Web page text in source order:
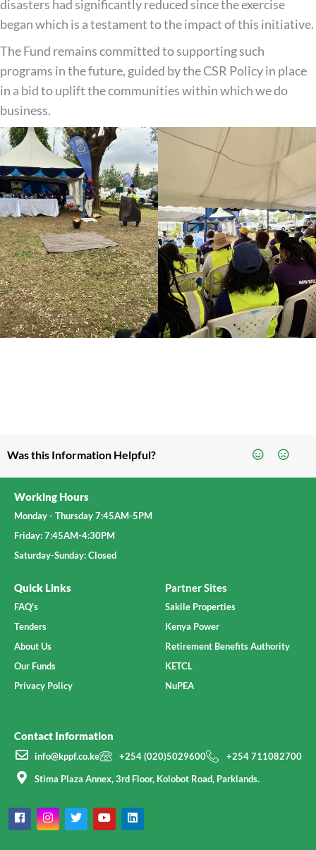
disasters had significantly reduced since the exercise
began which is a testament to the impact of this initiative.
The Fund remains committed to supporting such
programs in the future, guided by the CSR Policy in place
in a bid to uplift the communities within which we do
business.
Was this Information Helpful?
Working Hours
Monday - Thursday 7:45AM-5PM
Friday: 7:45AM-4:30PM
Saturday-Sunday: Closed
Quick Links
FAQ's
Tenders
About Us
Our Funds
Privacy Policy
Partner Sites
Sakile Properties
Kenya Power
Retirement Benefits Authority
KETCL
NuPEA
Contact Information
info@kppf.co.ke +254 (020)5029600
+254 711082700
Stima Plaza Annex, 3rd Floor, Kolobot Road, Parklands.